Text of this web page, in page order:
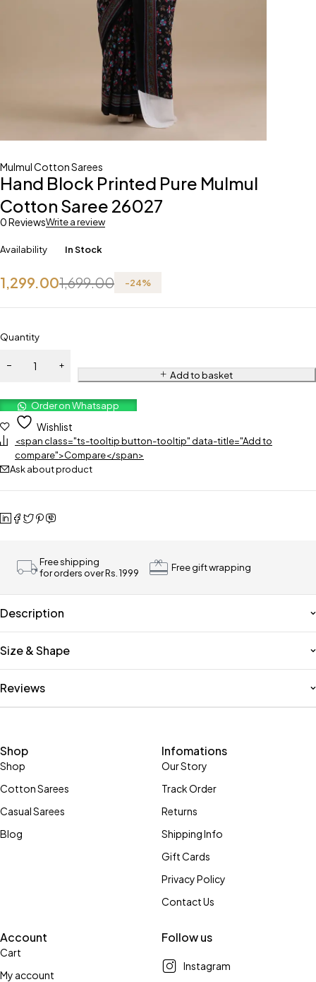
Mulmul Cotton Sarees
Hand Block Printed Pure Mulmul
Cotton Saree 26027
0 ReviewsWrite a review
Availability In Stock
1,699.00
1,299.00 -24%
Quantity
Add to basket
Order on Whatsapp
Wishlist
<span class="ts-tooltip button-tooltip" data-title="Add to
compare">Compare</span>
Ask about product
Free shipping
for orders over Rs. 1999
Free gift wrapping
Description
Size & Shape
Reviews
Shop
Shop
Cotton Sarees
Casual Sarees
Blog
Infomations
Our Story
Track Order
Returns
Shipping Info
Gift Cards
Privacy Policy
Contact Us
Account
Cart
My account
Follow us
Instagram